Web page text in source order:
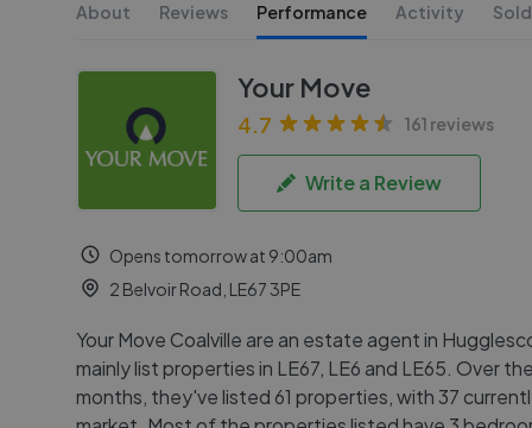
About Reviews Performance Activity
Your Move
4.7 161 reviews
Write a Review
Opens tomorrow at 9:00am
2 Belvoir Road, LE67 3PE
Your Move Coalville are an estate agent in
mainly list properties in LE67, LE6 and LE65. Over
months, they've listed 61 properties, with 37